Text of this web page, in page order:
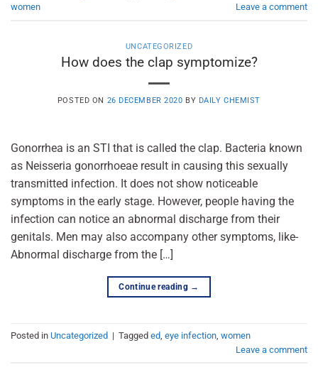
women
Leave a comment
UNCATEGORIZED
How does the clap symptomize?
POSTED ON 26 DECEMBER 2020 BY DAILY CHEMIST
Gonorrhea is an STI that is called the clap. Bacteria known
as Neisseria gonorrhoeae result in causing this sexually
transmitted infection. It does not show noticeable
symptoms in the early stage. However, people having the
infection can notice an abnormal discharge from their
genitals. Men may also accompany other symptoms, like-
Abnormal discharge from the […]
Continue reading →
Posted in Uncategorized | Tagged ed eye infection women
Leave a comment